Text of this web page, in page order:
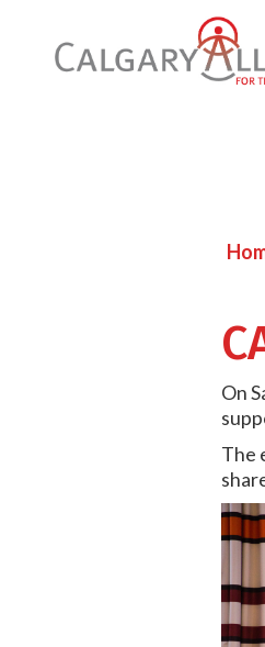
On
The